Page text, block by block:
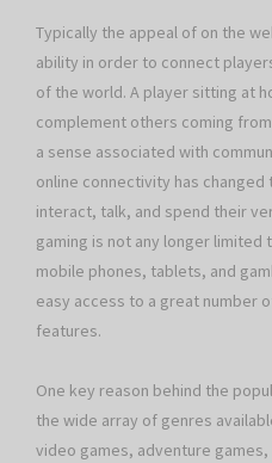
Typically the appeal of on the
ability in order to connect
of the world. A player sitting at
complement others coming
a sense associated with
online connectivity has changed
interact, talk, and spend their
gaming is not any longer
mobile phones, tablets, and
easy access to a great number
features.
One key reason behind the
the wide array of genres
video games, adventure